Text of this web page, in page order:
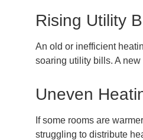
Rising Utility
An old or inefficient
soaring utility bills. A
Uneven
If some rooms are
struggling to distribute